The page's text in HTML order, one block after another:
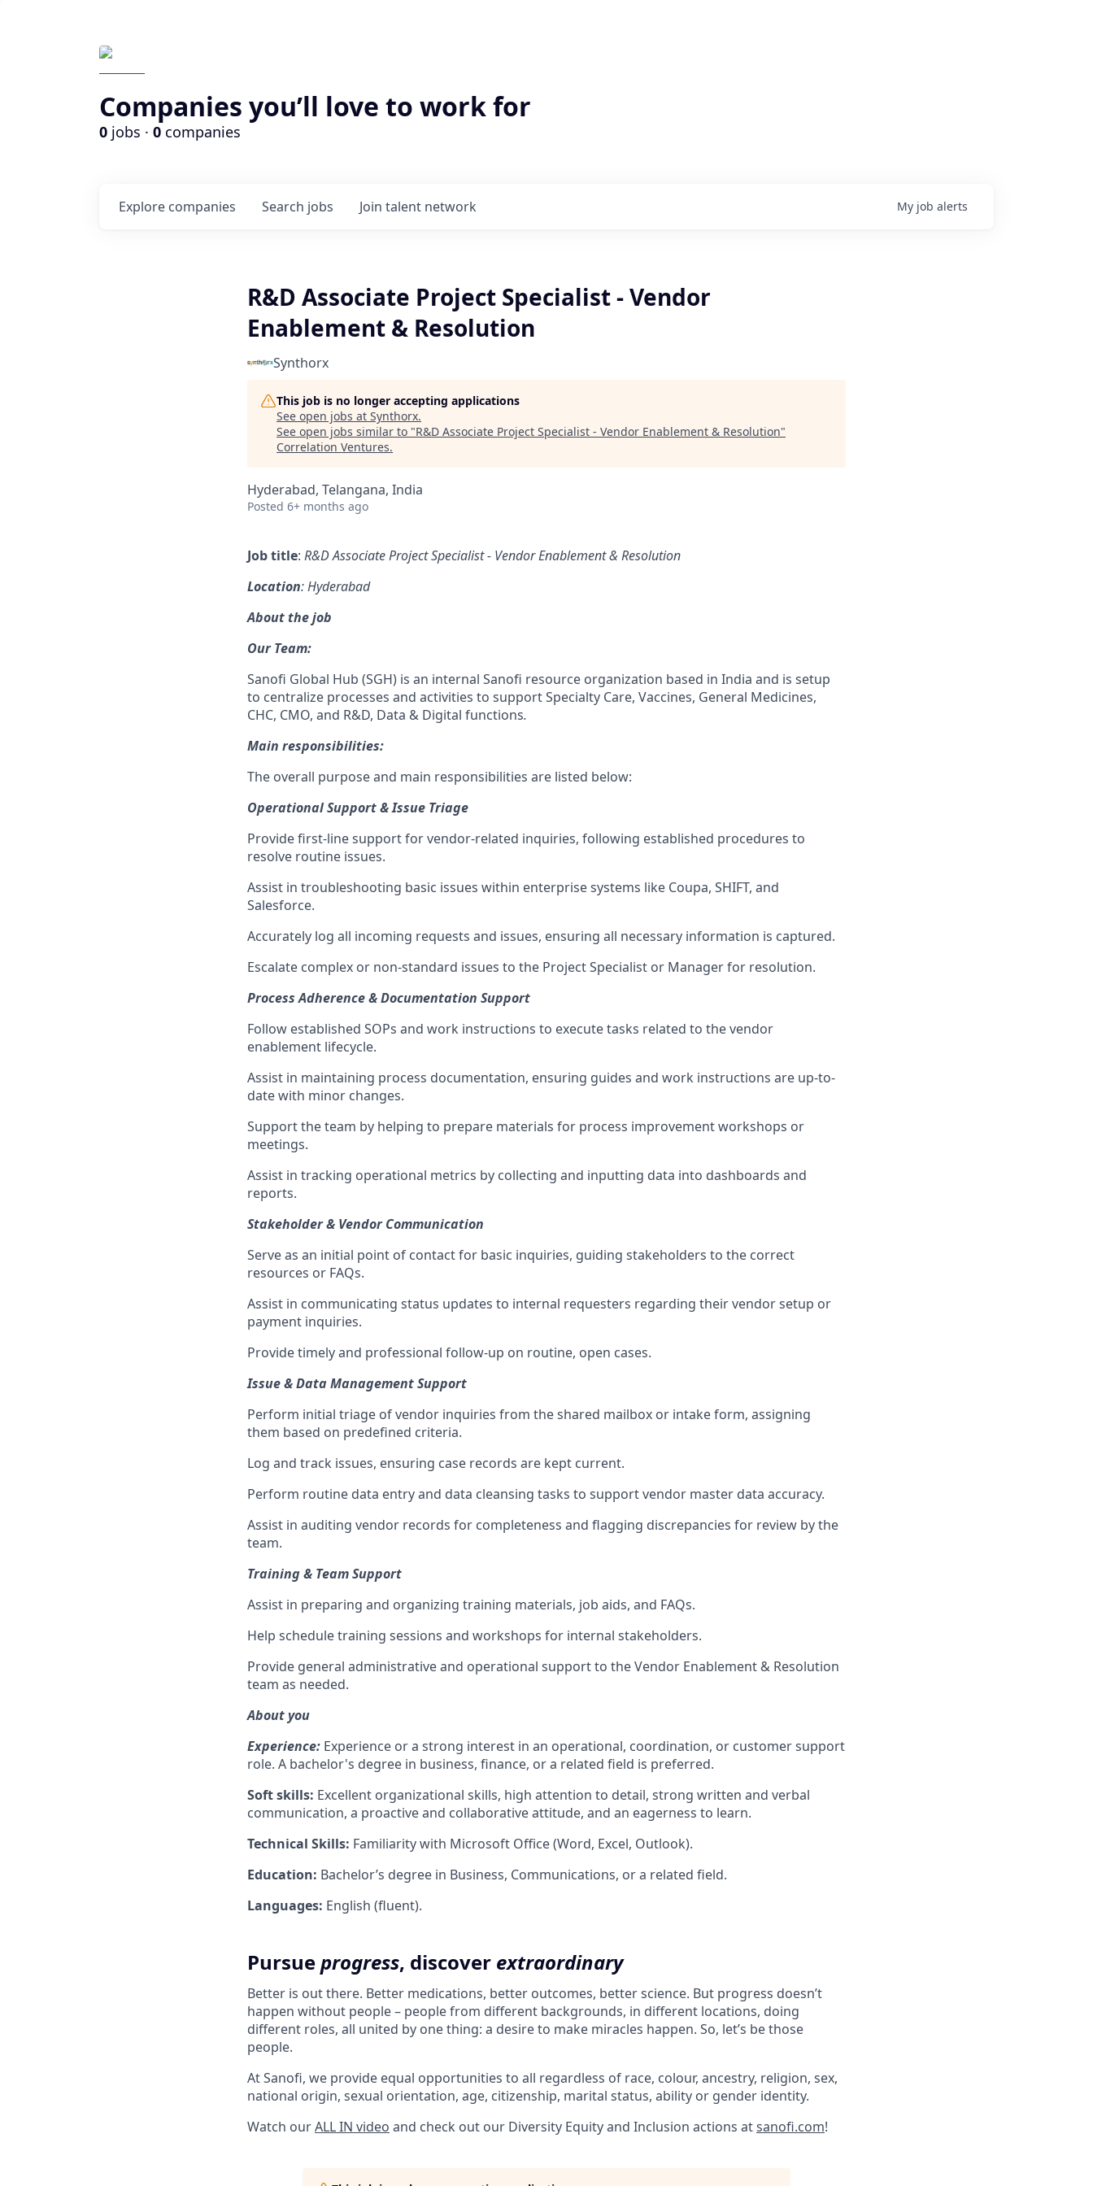
Companies you’ll love to work for
0 jobs · 0 companies
Search jobs
Explore companies Join talent network My job alerts
R&D Associate Project Specialist - Vendor
Enablement & Resolution
Synthorx
This job is no longer accepting applications
See open jobs at Synthorx.
See open jobs similar to "R&D Associate Project Specialist - Vendor Enablement & Resolution"
Correlation Ventures.
Hyderabad, Telangana, India
Posted 6+ months ago
Job title: R&D Associate Project Specialist - Vendor Enablement & Resolution
Location: Hyderabad
About the job
Our Team:
Sanofi Global Hub (SGH) is an internal Sanofi resource organization based in India and is setup
to centralize processes and activities to support Specialty Care, Vaccines, General Medicines,
CHC, CMO, and R&D, Data & Digital functions​.
Main responsibilities:
The overall purpose and main responsibilities are listed below:
Operational Support & Issue Triage
Provide first-line support for vendor-related inquiries, following established procedures to
resolve routine issues.
Assist in troubleshooting basic issues within enterprise systems like Coupa, SHIFT, and
Salesforce.
Accurately log all incoming requests and issues, ensuring all necessary information is captured.
Escalate complex or non-standard issues to the Project Specialist or Manager for resolution.
Process Adherence & Documentation Support
Follow established SOPs and work instructions to execute tasks related to the vendor
enablement lifecycle.
Assist in maintaining process documentation, ensuring guides and work instructions are up-to-
date with minor changes.
Support the team by helping to prepare materials for process improvement workshops or
meetings.
Assist in tracking operational metrics by collecting and inputting data into dashboards and
reports.
Stakeholder & Vendor Communication
Serve as an initial point of contact for basic inquiries, guiding stakeholders to the correct
resources or FAQs.
Assist in communicating status updates to internal requesters regarding their vendor setup or
payment inquiries.
Provide timely and professional follow-up on routine, open cases.
Issue & Data Management Support
Perform initial triage of vendor inquiries from the shared mailbox or intake form, assigning
them based on predefined criteria.
Log and track issues, ensuring case records are kept current.
Perform routine data entry and data cleansing tasks to support vendor master data accuracy.
Assist in auditing vendor records for completeness and flagging discrepancies for review by the
team.
Training & Team Support
Assist in preparing and organizing training materials, job aids, and FAQs.
Help schedule training sessions and workshops for internal stakeholders.
Provide general administrative and operational support to the Vendor Enablement & Resolution
team as needed.
About you
Experience: Experience or a strong interest in an operational, coordination, or customer support
role. A bachelor's degree in business, finance, or a related field is preferred.
Soft skills: Excellent organizational skills, high attention to detail, strong written and verbal
communication, a proactive and collaborative attitude, and an eagerness to learn.
Technical Skills: Familiarity with Microsoft Office (Word, Excel, Outlook).
Education: Bachelor’s degree in Business, Communications, or a related field.
Languages: English (fluent).
Pursueprogress, discover extraordinary
Better is out there. Better medications, better outcomes, better science. But progress doesn’t
happen without people – people from different backgrounds, in different locations, doing
different roles, all united by one thing: a desire to make miracles happen. So, let’s be those
people.
At Sanofi, we provide equal opportunities to all regardless of race, colour, ancestry, religion, sex,
national origin, sexual orientation, age, citizenship, marital status, ability or gender identity.
Watch ourALL IN video and check out our Diversity Equity and Inclusion actions atsanofi.com!